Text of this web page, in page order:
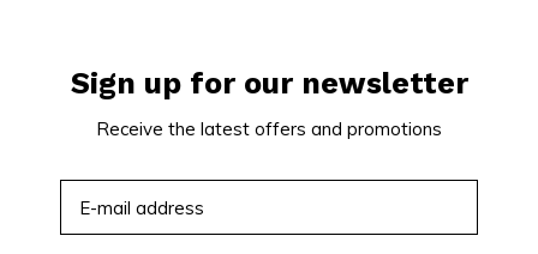
Sign up for our newsletter
Receive the latest offers and promotions